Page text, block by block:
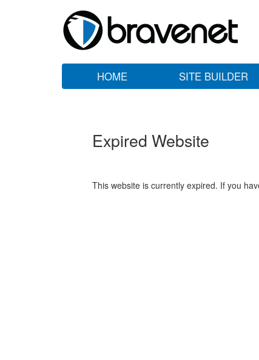
HOME SITE BUILDER
Expired Website
This website is currently expired. If you